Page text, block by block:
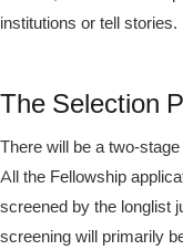
institutions or tell stories.
The Selection
There will be a two-
All the Fellowship
screened by the longlist
screening will primarily